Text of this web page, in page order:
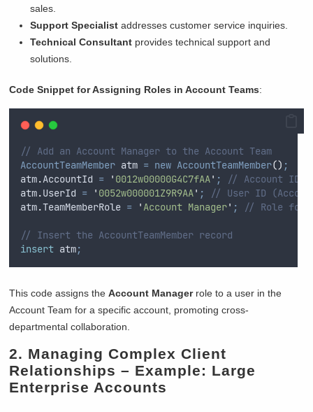
sales.
Support Specialist addresses customer service inquiries.
Technical Consultant provides technical support and
solutions.
Code Snippet for Assigning Roles in Account Teams:
// Add an Account Manager to the Account Team
AccountTeamMember atm = new AccountTeamMember() ;
atm.AccountId = ' 0012w00000G4C7fAA' ;
// Account ID
atm.UserId = ' 0052w000001Z9R9AA' ;
// User ID
atm.TeamMemberRole = ' Account Manager' ; // Role for
// Insert the AccountTeamMember record
insert atm;
This code assigns theAccount Managerrole to a user in the
Account Team for a specific account, promoting cross-
departmental collaboration.
2. Managing Complex Client
Relationships – Example: Large
Enterprise Accounts